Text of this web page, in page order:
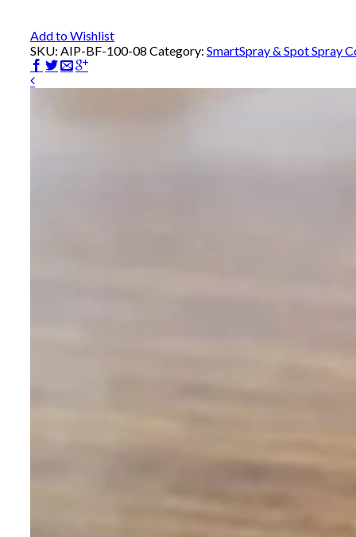
Add to Wishlist
SKU: AIP-BF-100-08 Category: SmartSpray & Spot Spray